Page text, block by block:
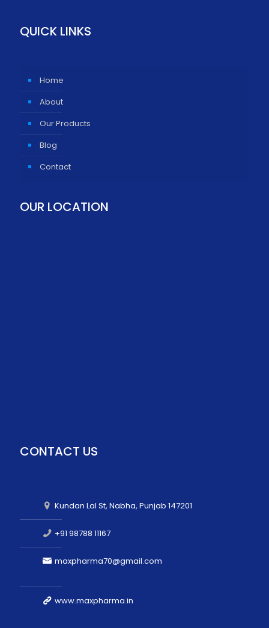
QUICK LINKS
Home
About
Our Products
Blog
Contact
OUR LOCATION
CONTACT US
Kundan Lal St, Nabha, Punjab 147201
+91 98788 11167
maxpharma70@gmail.com
www.maxpharma.in